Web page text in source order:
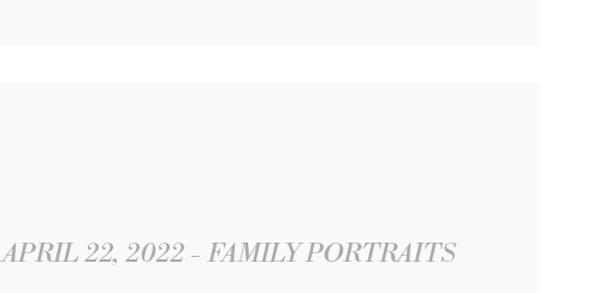
APRIL 22, 2022 FAMILY PORTRAITS